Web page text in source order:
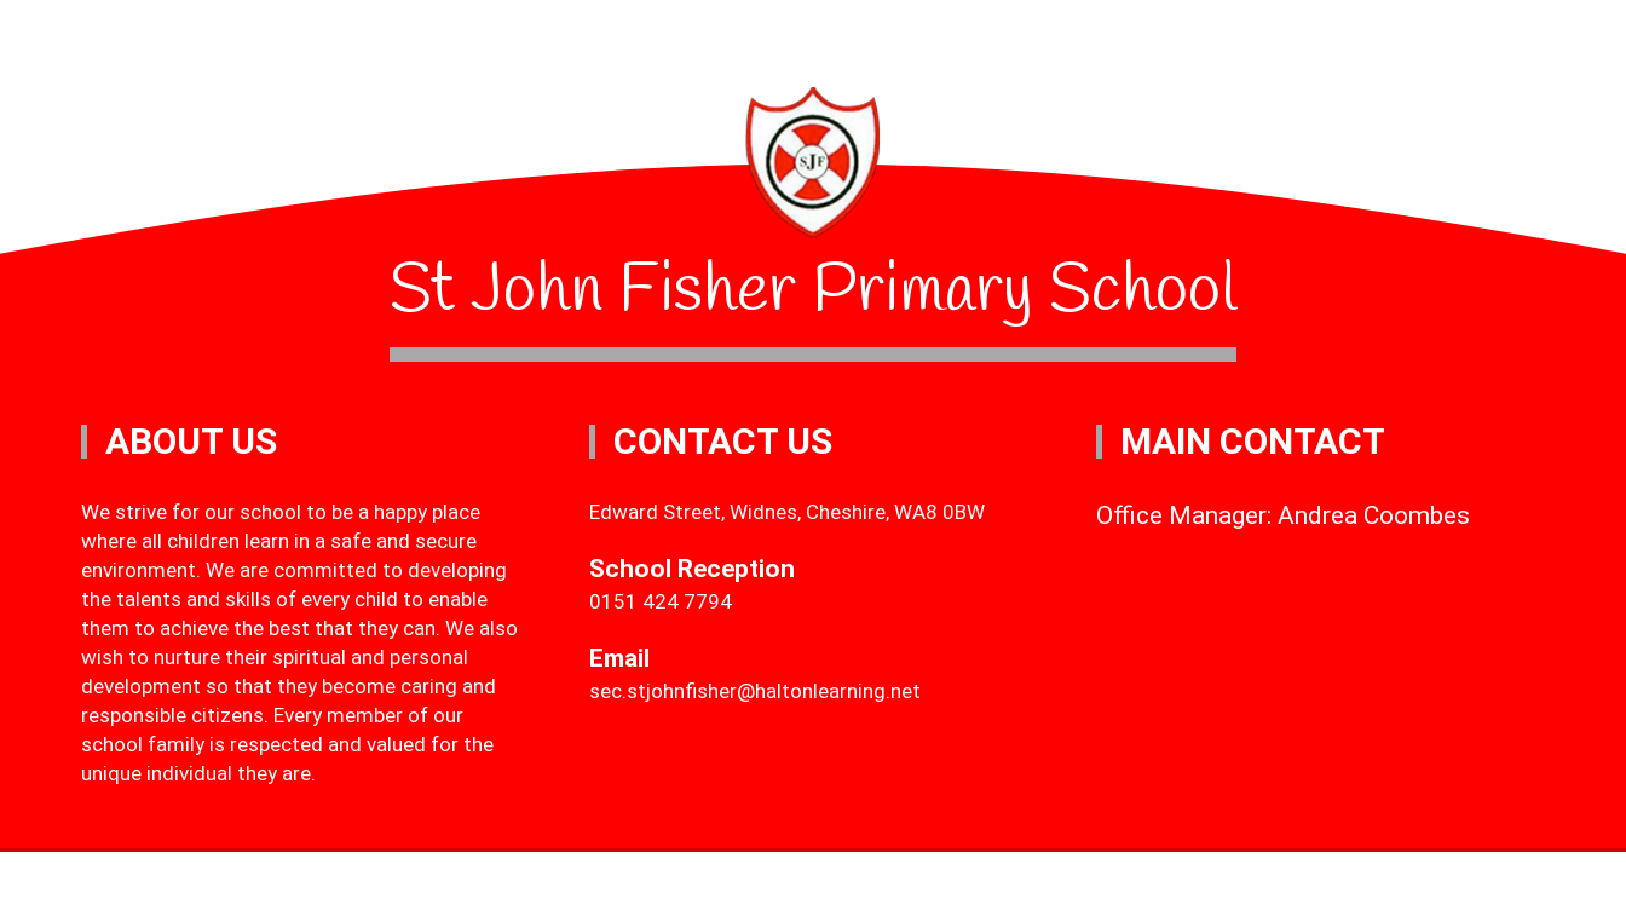
St John Fisher Primary School
ABOUT US
We strive for our school to be a happy place
where all children learn in a safe and secure
environment. We are committed to developing
the talents and skills of every child to enable
them to achieve the best that they can. We also
wish to nurture their spiritual and personal
development so that they become caring and
responsible citizens. Every member of our
school family is respected and valued for the
unique individual they are.
CONTACT US
Edward Street, Widnes, Cheshire, WA8 0BW
School Reception
0151 424 7794
Email
sec.stjohnfisher@haltonlearning.net
MAIN CONTACT
Office Manager: Andrea Coombes